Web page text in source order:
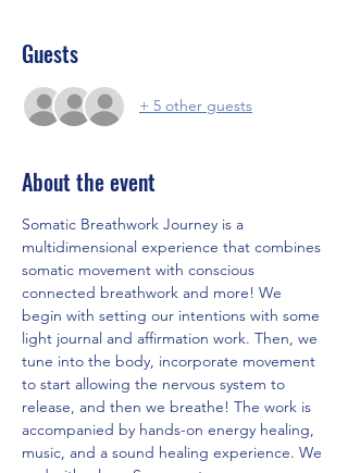
Guests
+ 5 other guests
About the event
Somatic Breathwork Journey is a
multidimensional experience that combines
somatic movement with conscious
connected breathwork and more! We
begin with setting our intentions with some
light journal and affirmation work. Then, we
tune into the body, incorporate movement
to start allowing the nervous system to
release, and then we breathe! The work is
accompanied by hands-on energy healing,
music, and a sound healing experience. We